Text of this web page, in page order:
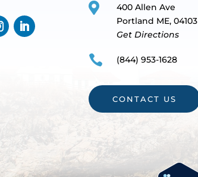

400 Allen Ave
Portland ME, 04103
Get Directions
 (844) 953-1628
CONTACT US